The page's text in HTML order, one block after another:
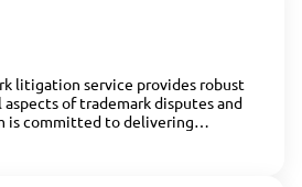
litigation service provides robust
of trademark disputes and
is committed to delivering